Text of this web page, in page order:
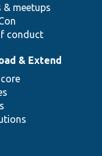
& meetups
conduct
& Extend